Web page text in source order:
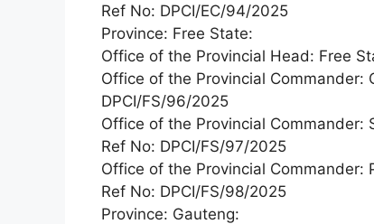
Ref No: DPCI/EC/94/2025
Province: Free State:
Office of the Provincial Head: Free
Office of the Provincial Commander:
DPCI/FS/96/2025
Office of the Provincial Commander:
Ref No: DPCI/FS/97/2025
Office of the Provincial Commander:
Ref No: DPCI/FS/98/2025
Province: Gauteng: